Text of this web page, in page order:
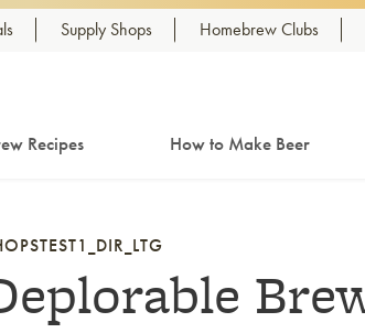
Supply Shops Homebrew Clubs
Recipes How to Make Beer